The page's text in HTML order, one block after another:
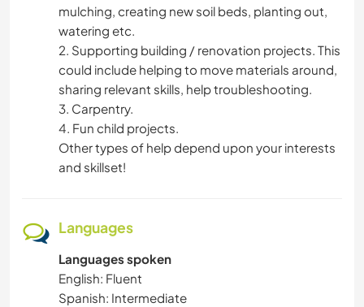
GARDENING
YOGA / WELLNESS
NATURE
CAMPING
MOUNTAIN
OUTDOOR ACTIVITIES
mulching, creating new soil beds, planting out,
watering etc.
2. Supporting building / renovation projects. This
could include helping to move materials around,
sharing relevant skills, help troubleshooting.
3. Carpentry.
4. Fun child projects.
Other types of help depend upon your interests
and skillset!
Languages
Languages spoken
English: Fluent
Spanish: Intermediate